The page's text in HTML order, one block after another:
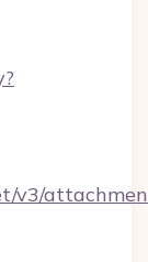
v3/